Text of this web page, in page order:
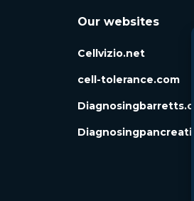
Our websites
Cellvizio.net
cell-tolerance.com